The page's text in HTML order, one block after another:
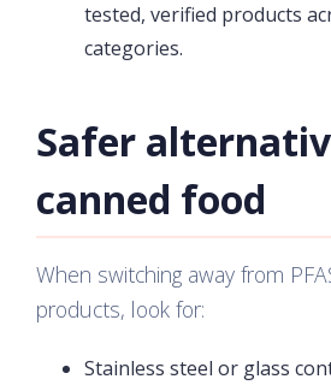
tested, verified products
categories.
Safer
canned food
When switching away from
products, look for:
Stainless steel or glass